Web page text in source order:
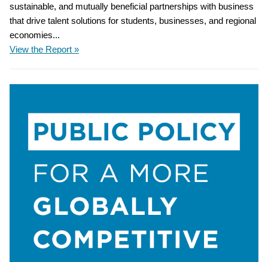
sustainable, and mutually beneficial partnerships with business
that drive talent solutions for students, businesses, and regional
economies...
View the Report »